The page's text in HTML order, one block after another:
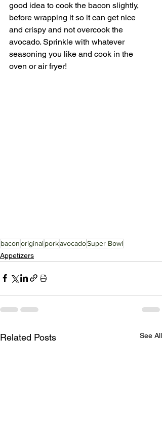
good idea to cook the bacon slightly,
before wrapping it so it can get nice
and crispy and not overcook the
avocado. Sprinkle with whatever
seasoning you like and cook in the
oven or air fryer!
baconoriginal porkavocadoSuper Bowl
Appetizers
Related Posts See All